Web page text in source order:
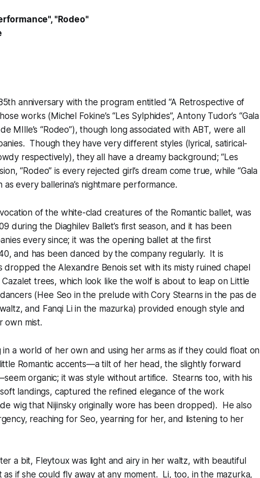
"Rodeo"
anniversary with the program entitled “A Retrospective of
works (Michel Fokine’s “Les Sylphides”, Antony Tudor’s “Gala
MIlle’s “Rodeo”), though long associated with ABT, were all
Though they have very different styles (lyrical, satirical-
respectively), they all have a dreamy background; “Les
“Rodeo” is every rejected girl’s dream come true, while “Gala
as every ballerina’s nightmare performance.
of the white-clad creatures of the Romantic ballet, was
during the Diaghilev Ballet’s first season, and it has been
every since; it was the opening ballet at the first
and has been danced by the company regularly. It is
dropped the Alexandre Benois set with its misty ruined chapel
trees, which look like the wolf is about to leap on Little
(Hee Seo in the prelude with Cory Stearns in the pas de
and Fanqi Li in the mazurka) provided enough style and
own mist.
in a world of her own and using her arms as if they could float on
Romantic accents—a tilt of her head, the slightly forward
organic; it was style without artifice. Stearns too, with his
landings, captured the refined elegance of the work
wig that Nijinsky originally wore has been dropped). He also
reaching for Seo, yearning for her, and listening to her
a bit, Fleytoux was light and airy in her waltz, with beautiful
if she could fly away at any moment. Li, too, in the mazurka,